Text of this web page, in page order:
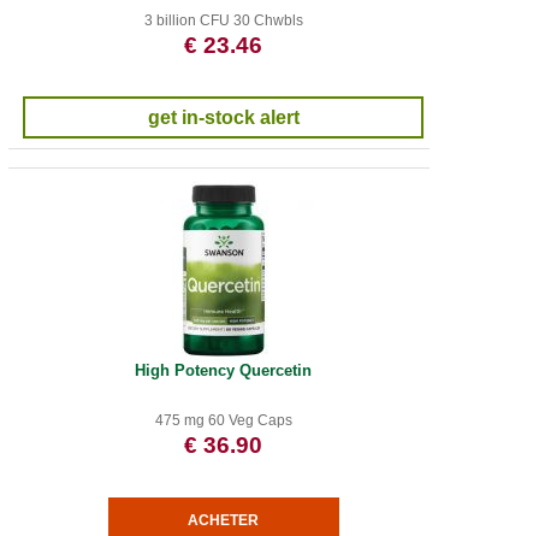
3 billion CFU 30 Chwbls
€ 23.46
get in-stock alert
High Potency Quercetin
475 mg 60 Veg Caps
€ 36.90